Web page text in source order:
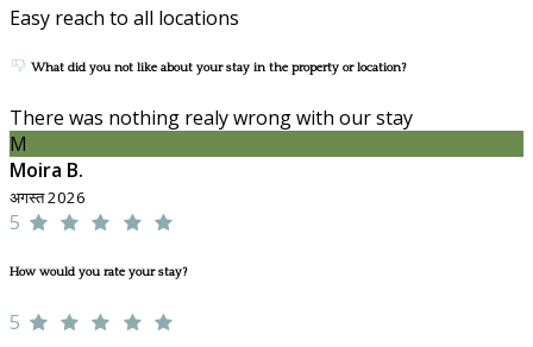
Easy reach to all locations
What did you not like about your stay in the property or location?
There was nothing realy wrong with our stay
M
Moira B.
अगस्त 2026
5
How would you rate your stay?
5